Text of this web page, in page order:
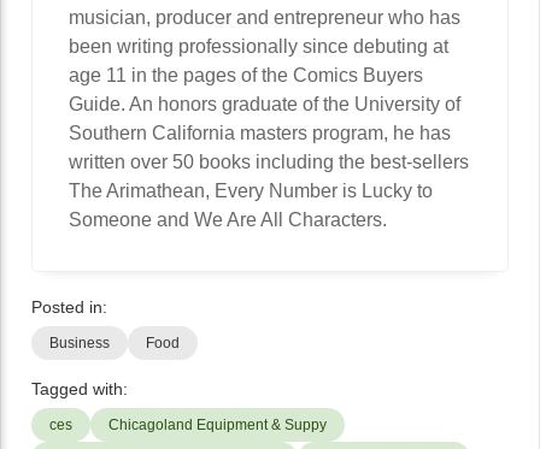
musician, producer and entrepreneur who has
been writing professionally since debuting at
age 11 in the pages of the Comics Buyers
Guide. An honors graduate of the University of
Southern California masters program, he has
written over 50 books including the best-sellers
The Arimathean, Every Number is Lucky to
Someone and We Are All Characters.
Posted in:
Business Food
Tagged with:
ces
Chicagoland Equipment & Suppy